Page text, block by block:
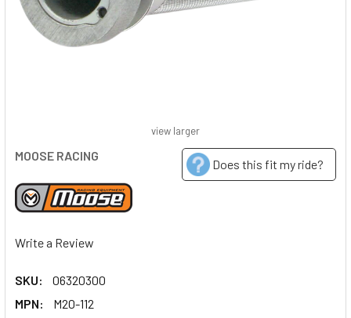
MOOSE RACING
Does this fit my ride?
Write a Review
SKU:
06320300
MPN:
M20-112
view larger